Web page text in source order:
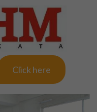
Click here